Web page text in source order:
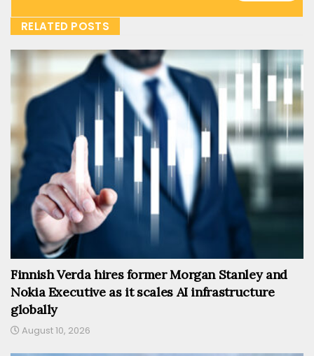
RELATED POSTS
Finnish Verda hires former Morgan Stanley and
Nokia Executive as it scales AI infrastructure
globally
August 10, 2026